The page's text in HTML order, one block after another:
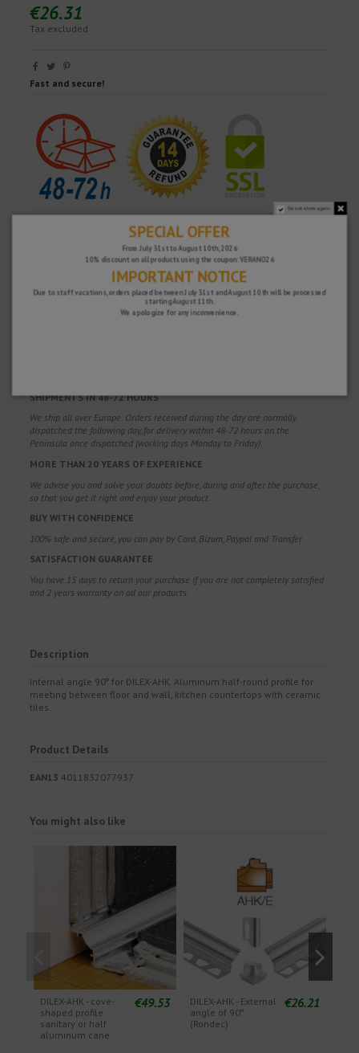
€26.31
Tax excluded
Fast and secure!
SHIPMENTS IN 48-72 HOURS
We ship all over Europe. Orders received during the day are normally
dispatched the following day, for delivery within 48-72 hours on the
Peninsula once dispatched (working days Monday to Friday).
MORE THAN 20 YEARS OF EXPERIENCE
We advise you and solve your doubts before, during and after the purchase,
so that you get it right and enjoy your product.
BUY WITH CONFIDENCE
100% safe and secure, you can pay by Card, Bizum, Paypal and Transfer.
SATISFACTION GUARANTEE
You have 15 days to return your purchase if you are not completely satisfied
and 2 years warranty on all our products.
Description
Internal angle 90º for DILEX-AHK. Aluminum half-round profile for
meeting between floor and wall, kitchen countertops with ceramic
tiles.
Product Details
EAN13 4011832077937
You might also like
DILEX-AHK - cove-
shaped profile
sanitary or half
aluminum cane
€49.53
DILEX-AHK - External
angle of 90º
(Rondec)
€26.21
Do not show again.
SPECIAL OFFER
From July 31st to August 10th, 2026
10% discount on all products using the coupon: VERANO26
IMPORTANT NOTICE
Due to staff vacations, orders placed between July 31st and August 10th will be processed
starting August 11th.
We apologize for any inconvenience.